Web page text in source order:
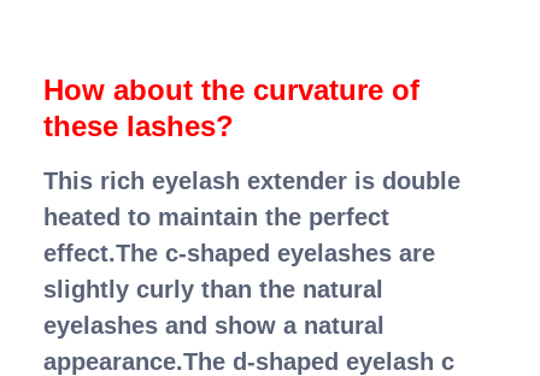
How about the curvature of
these lashes?
This rich eyelash extender is double
heated to maintain the perfect
effect.The c-shaped eyelashes are
slightly curly than the natural
eyelashes and show a natural
appearance.The d-shaped eyelash c